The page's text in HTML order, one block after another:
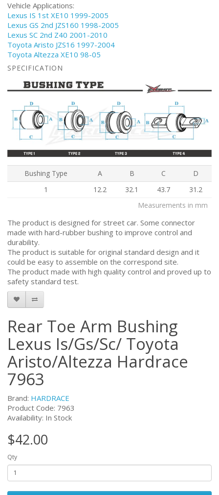
Vehicle Applications:
Lexus IS 1st XE10 1999-2005
Lexus GS 2nd JZS160 1998-2005
Lexus SC 2nd Z40 2001-2010
Toyota Aristo JZS16 1997-2004
Toyota Altezza XE10 98-05
SPECIFICATION
Bushing Type A B C
D
1
12.2 32.1 43.7
31.2
Measurements in mm
The product is designed for street car. Some connector
made with hard-rubber bushing to improve control and
durability.
The product is suitable for original standard design and it
could be easy to assemble on the correspond site.
The product made with high quality control and proved up to
safety standard test.
Rear Toe Arm Bushing
Lexus Is/Gs/Sc/ Toyota
Aristo/Altezza Hardrace
7963
Brand: HARDRACE
Product Code: 7963
Availability: In Stock
$42.00
Qty